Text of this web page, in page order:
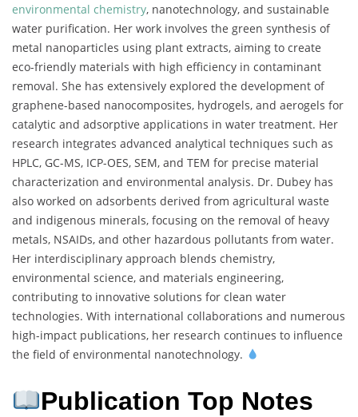
environmental chemistry, nanotechnology, and sustainable
water purification. Her work involves the green synthesis of
metal nanoparticles using plant extracts, aiming to create
eco-friendly materials with high efficiency in contaminant
removal. She has extensively explored the development of
graphene-based nanocomposites, hydrogels, and aerogels for
catalytic and adsorptive applications in water treatment. Her
research integrates advanced analytical techniques such as
HPLC, GC-MS, ICP-OES, SEM, and TEM for precise material
characterization and environmental analysis. Dr. Dubey has
also worked on adsorbents derived from agricultural waste
and indigenous minerals, focusing on the removal of heavy
metals, NSAIDs, and other hazardous pollutants from water.
Her interdisciplinary approach blends chemistry,
environmental science, and materials engineering,
contributing to innovative solutions for clean water
technologies. With international collaborations and numerous
high-impact publications, her research continues to influence
the field of environmental nanotechnology.
Publication Top Notes